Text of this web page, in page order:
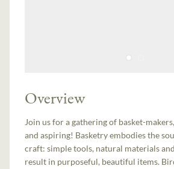
Overview
Join us for a gathering of basket-
and aspiring! Basketry embodies the
craft: simple tools, natural materials
result in purposeful, beautiful items.